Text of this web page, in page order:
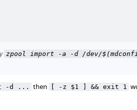
zpool import -a -d /dev/
-d ... then [ -z $1 ] && exit 1